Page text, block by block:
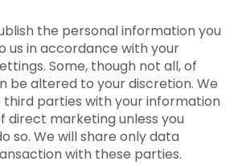
the personal information you
us in accordance with your
Some, though not all, of
be altered to your discretion. We
third parties with your information
direct marketing unless you
so. We will share only data
with these parties.